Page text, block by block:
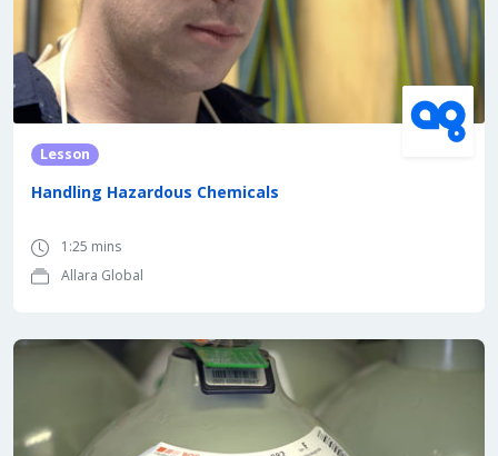
Lesson
Handling Hazardous Chemicals
1:25 mins
Allara Global